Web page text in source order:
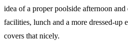
idea of a proper poolside afternoon and
facilities, lunch and a more dressed-
covers that nicely.